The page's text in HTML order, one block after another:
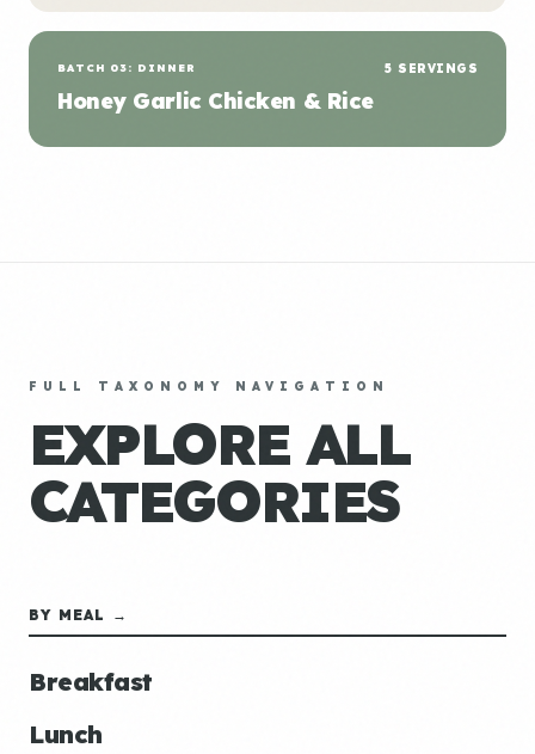
BATCH 03: DINNER
Honey Garlic Chicken & Rice
5 SERVINGS
FULL TAXONOMY NAVIGATION
EXPLORE ALL
CATEGORIES
BY MEAL →
Breakfast
Lunch